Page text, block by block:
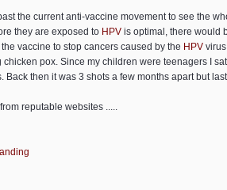
the current anti-vaccine movement to see the
they are exposed to HPV is optimal, there would
vaccine to stop cancers caused by the HPV
chicken pox. Since my children were teenagers I
Back then it was 3 shots a few months apart but
from reputable websites .....